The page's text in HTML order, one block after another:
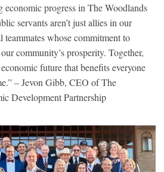
progress in The Woodlands
servants aren’t just allies in our
whose commitment to
community’s prosperity. Together,
future that benefits everyone
– Jevon Gibb, CEO of The
Development Partnership